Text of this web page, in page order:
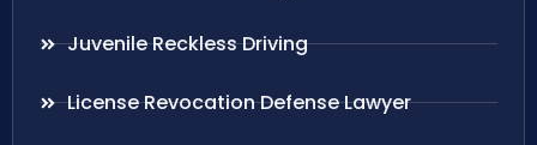
Juvenile Reckless Driving
License Revocation Defense Lawyer